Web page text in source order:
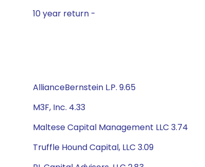
10 year return -
AllianceBernstein L.P. 9.65
M3F, Inc. 4.33
Maltese Capital Management LLC 3.74
Truffle Hound Capital, LLC 3.09